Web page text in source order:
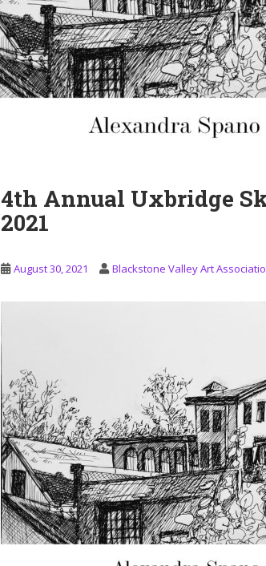
4th Annual Uxbridge
2021
August 30, 2021 Blackstone Valley Art